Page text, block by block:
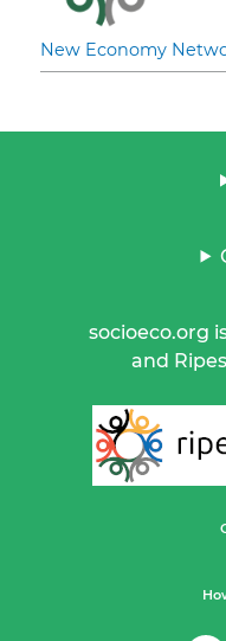
New Economy
socioeco.org
and